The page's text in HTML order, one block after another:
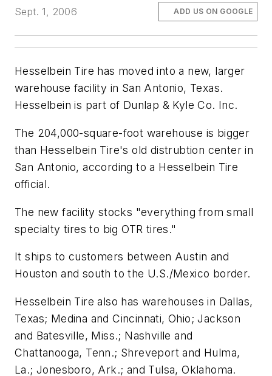
Sept. 1, 2006 ADD US ON GOOGLE
Hesselbein Tire has moved into a new, larger
warehouse facility in San Antonio, Texas.
Hesselbein is part of Dunlap & Kyle Co. Inc.
The 204,000-square-foot warehouse is bigger
than Hesselbein Tire's old distrubtion center in
San Antonio, according to a Hesselbein Tire
official.
The new facility stocks "everything from small
specialty tires to big OTR tires."
It ships to customers between Austin and
Houston and south to the U.S./Mexico border.
Hesselbein Tire also has warehouses in Dallas,
Texas; Medina and Cincinnati, Ohio; Jackson
and Batesville, Miss.; Nashville and
Chattanooga, Tenn.; Shreveport and Hulma,
La.; Jonesboro, Ark.; and Tulsa, Oklahoma.